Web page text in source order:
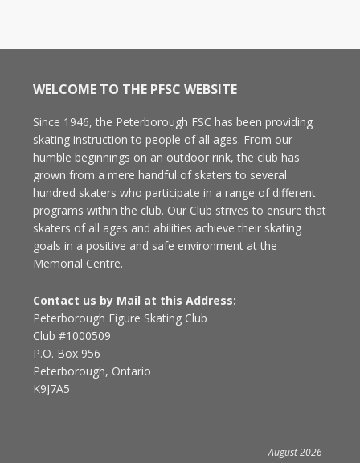
WELCOME TO THE PFSC WEBSITE
Since 1946, the Peterborough FSC has been providing
skating instruction to people of all ages. From our
humble beginnings on an outdoor rink, the club has
grown from a mere handful of skaters to several
hundred skaters who participate in a range of different
programs within the club. Our Club strives to ensure that
skaters of all ages and abilities achieve their skating
goals in a positive and safe environment at the
Memorial Centre.
Contact us by Mail at this Address:
Peterborough Figure Skating Club
Club #1000509
P.O. Box 956
Peterborough, Ontario
K9J7A5
August 2026